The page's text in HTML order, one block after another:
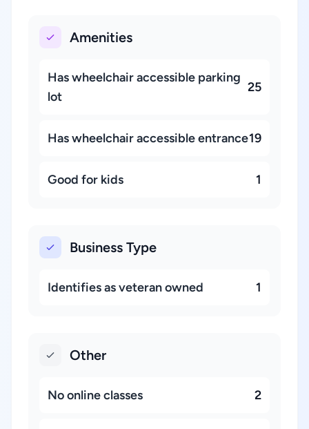
Amenities
Has wheelchair accessible parking
lot
25
Has wheelchair accessible entrance19
Good for kids 1
Business Type
Identifies as veteran owned 1
Other
No online classes 2